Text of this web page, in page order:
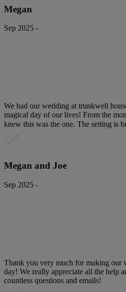
Megan
Sep 2025 -
We had our wedding at trunkwell
magical day of our lives! From the
knew this was the one. The setting is
Megan and Joe
Sep 2025 -
Thank you very much for making our
day! We really appreciate all the help
countless questions and emails!